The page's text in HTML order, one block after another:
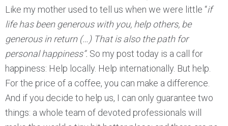
Like my mother used to tell us when we were little “if
life has been generous with you, help others, be
generous in return (…) That is also the path for
personal happiness”. So my post today is a call for
happiness: Help locally. Help internationally. But help.
For the price of a coffee, you can make a difference.
And if you decide to help us, I can only guarantee two
things: a whole team of devoted professionals will